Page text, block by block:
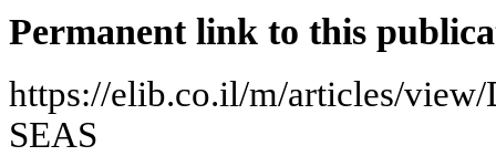
Permanent link to this
https://elib.co.il/m/articles/
SEAS